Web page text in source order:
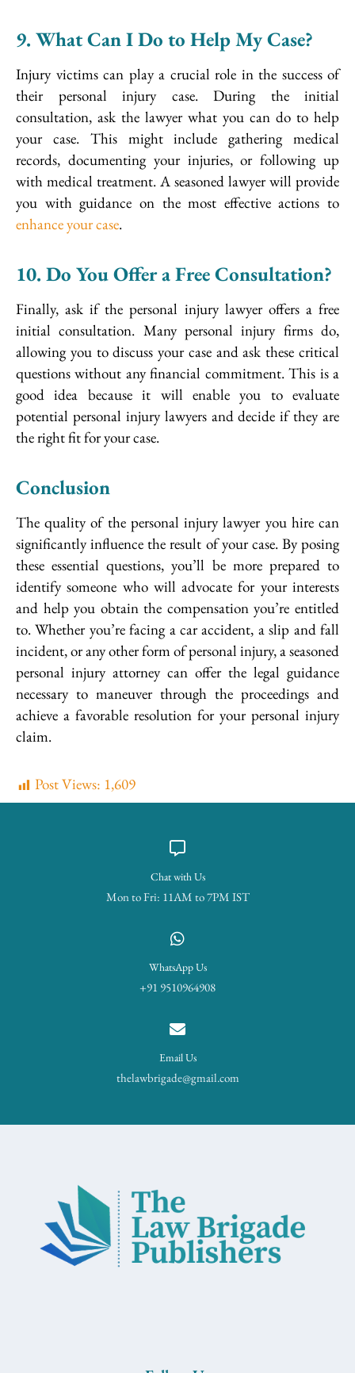
9. What Can I Do to Help My Case?
Injury victims can play a crucial role in the success of
their personal injury case. During the initial
consultation, ask the lawyer what you can do to help
your case. This might include gathering medical
records, documenting your injuries, or following up
with medical treatment. A seasoned lawyer will provide
you with guidance on the most effective actions to
enhance your case.
10. Do You Offer a Free Consultation?
Finally, ask if the personal injury lawyer offers a free
initial consultation. Many personal injury firms do,
allowing you to discuss your case and ask these critical
questions without any financial commitment. This is a
good idea because it will enable you to evaluate
potential personal injury lawyers and decide if they are
the right fit for your case.
Conclusion
The quality of the personal injury lawyer you hire can
significantly influence the result of your case. By posing
these essential questions, you’ll be more prepared to
identify someone who will advocate for your interests
and help you obtain the compensation you’re entitled
to. Whether you’re facing a car accident, a slip and fall
incident, or any other form of personal injury, a seasoned
personal injury attorney can offer the legal guidance
necessary to maneuver through the proceedings and
achieve a favorable resolution for your personal injury
claim.
Post Views: 1,609
Chat with Us
Mon to Fri: 11AM to 7PM IST
WhatsApp Us
+91 9510964908
Email Us
thelawbrigade@gmail.com